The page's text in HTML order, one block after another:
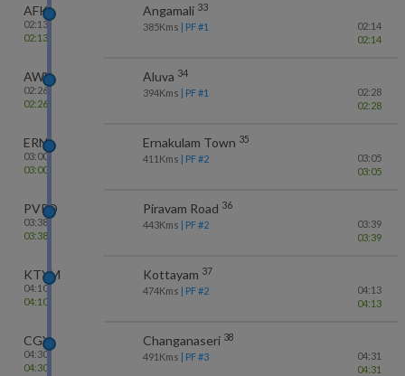
AFK
02:13
02:13
Angamali 33
385Kms | PF #1
02:14
02:14
AWY
02:26
02:26
Aluva 34
394Kms | PF #1
02:28
02:28
ERN
03:00
03:00
Ernakulam Town 35
411 Kms | PF #2
03:05
03:05
PVRD
03:38
03:38
Piravam Road 36
443Kms | PF #2
03:39
03:39
KTYM
04:10
04:10
Kottayam 37
474Kms | PF #2
04:13
04:13
CGY
04:30
04:30
Changanaseri 38
491 Kms | PF #3
04:31
04:31